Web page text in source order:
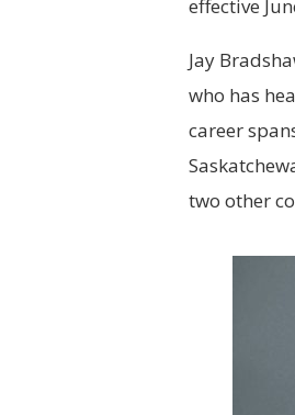
effective
Jay
who has
career
two other